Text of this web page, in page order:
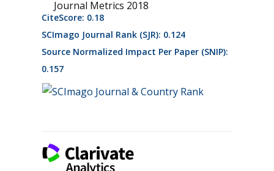
Journal Metrics 2018
CiteScore: 0.18
SCImago Journal Rank (SJR): 0.124
Source Normalized Impact Per Paper (SNIP):
0.157